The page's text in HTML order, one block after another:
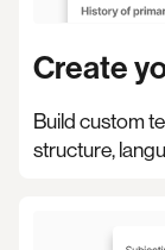
Create
Build custom
structure,